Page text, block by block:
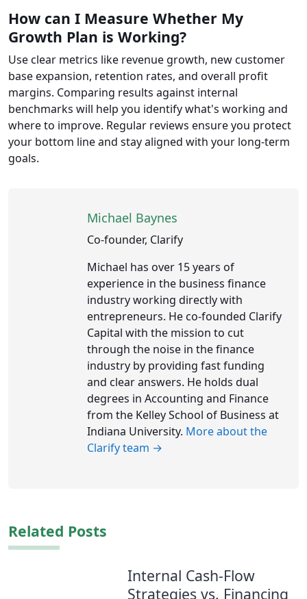
How can I Measure Whether My
Growth Plan is Working?
Use clear metrics like revenue growth, new customer
base expansion, retention rates, and overall profit
margins. Comparing results against internal
benchmarks will help you identify what's working and
where to improve. Regular reviews ensure you protect
your bottom line and stay aligned with your long-term
goals.
Michael Baynes
Co-founder, Clarify
Michael has over 15 years of
experience in the business finance
industry working directly with
entrepreneurs. He co-founded Clarify
Capital with the mission to cut
through the noise in the finance
industry by providing fast funding
and clear answers. He holds dual
degrees in Accounting and Finance
from the Kelley School of Business at
Indiana University. More about the
Clarify team →
Related Posts
Internal Cash-Flow
Strategies vs. Financing